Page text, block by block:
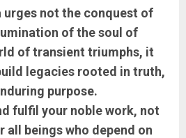
urges not the conquest of
of the soul of
of transient triumphs, it
legacies rooted in truth,
purpose.
fulfil your noble work, not
beings who depend on